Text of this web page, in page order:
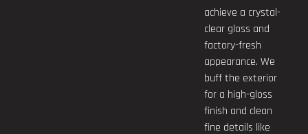
achieve a crystal-
clear gloss and
factory-fresh
appearance. We
buff the exterior
for a high-gloss
finish and clean
fine details like